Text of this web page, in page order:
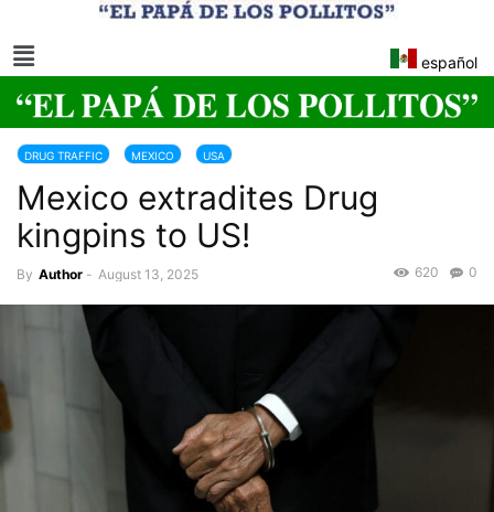
español
DRUG TRAFFIC MEXICO USA
Mexico extradites Drug
kingpins to US!
By Author - August 13, 2025 0
620